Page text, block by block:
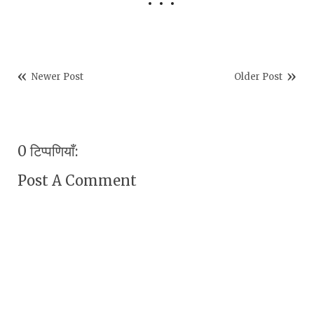
Newer Post Older Post
0 टिप्पणियाँ:
Post A Comment